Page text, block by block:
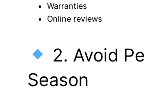
Warranties
Online reviews
2. Avoid
Season